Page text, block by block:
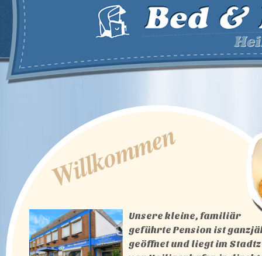
Willkommen
Unsere kleine, familiär
geführte Pension ist
geöffnet und liegt im